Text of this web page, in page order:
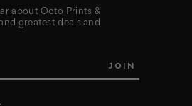
about Octo Prints &
greatest deals and